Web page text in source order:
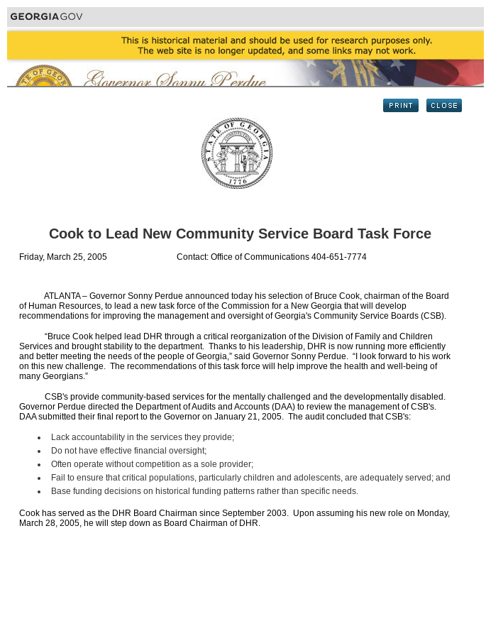
Cook to Lead New Community Service Board Task Force
Friday, March 25, 2005 Contact: Office of Communications 404-651-7774
ATLANTA – Governor Sonny Perdue announced today his selection of Bruce Cook, chairman of the Board
of Human Resources, to lead a new task force of the Commission for a New Georgia that will develop
recommendations for improving the management and oversight of Georgia's Community Service Boards (CSB).
“Bruce Cook helped lead DHR through a critical reorganization of the Division of Family and Children
Services and brought stability to the department. Thanks to his leadership, DHR is now running more efficiently
and better meeting the needs of the people of Georgia,” said Governor Sonny Perdue. “I look forward to his work
on this new challenge. The recommendations of this task force will help improve the health and well-being of
many Georgians.”
CSB's provide community-based services for the mentally challenged and the developmentally disabled.
Governor Perdue directed the Department of Audits and Accounts (DAA) to review the management of CSB's.
DAA submitted their final report to the Governor on January 21, 2005. The audit concluded that CSB's:
Lack accountability in the services they provide;
Do not have effective financial oversight;
Often operate without competition as a sole provider;
Fail to ensure that critical populations, particularly children and adolescents, are adequately served; and
Base funding decisions on historical funding patterns rather than specific needs.
Cook has served as the DHR Board Chairman since September 2003. Upon assuming his new role on Monday,
March 28, 2005, he will step down as Board Chairman of DHR.